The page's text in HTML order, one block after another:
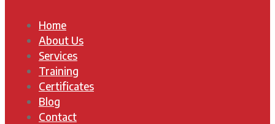
Home
About Us
Services
Training
Certificates
Blog
Contact